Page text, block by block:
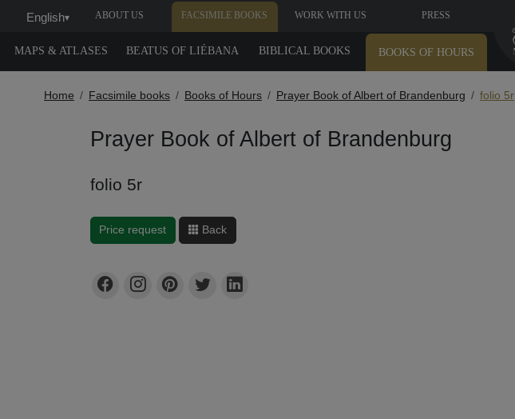
English▾ ABOUT US FACSIMILE BOOKS WORK WITH US PRESS
MAPS & ATLASES BEATUS OF LIÉBANA BIBLICAL BOOKS BOOKS OF HOURS
Home Facsimile books Books of Hours Prayer Book of Albert of Brandenburg folio 5r
Prayer Book of Albert of Brandenburg
folio 5r
Price request Back